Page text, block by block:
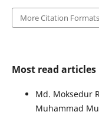
More Citation Formats
Most read
Md. Moksedur
Muhammad